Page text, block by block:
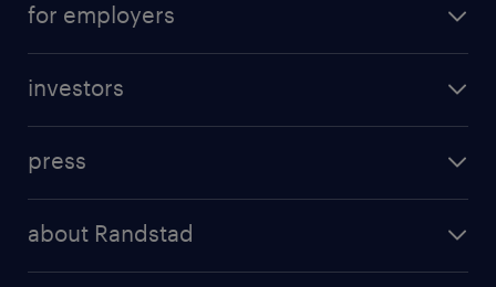
professional career
for employers
randstad professional
investors
results and reports
press
about Randstad